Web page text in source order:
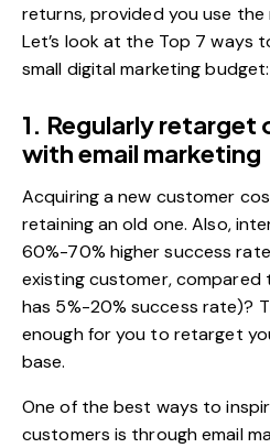
returns, provided you use
Let’s look at the Top 7 ways
small digital marketing budget:
1. Regularly retarget
with email marketing
Acquiring a new customer
retaining an old one. Also,
60%-70% higher success rate
existing customer, compared
has 5%-20% success rate)?
enough for you to retarget
base.
One of the best ways to
customers is throughemail